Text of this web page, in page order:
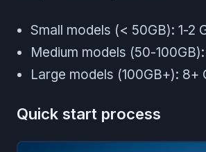
Small models (< 50GB): 1-2
Medium models (50-
Large models (100GB+): 8+
Quick start process